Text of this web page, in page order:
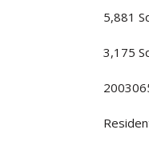
5,881
3,175